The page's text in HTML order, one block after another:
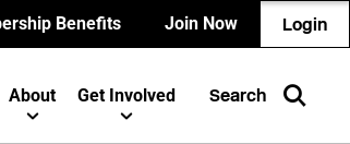
Benefits Join Now Login
About Get Involved Search